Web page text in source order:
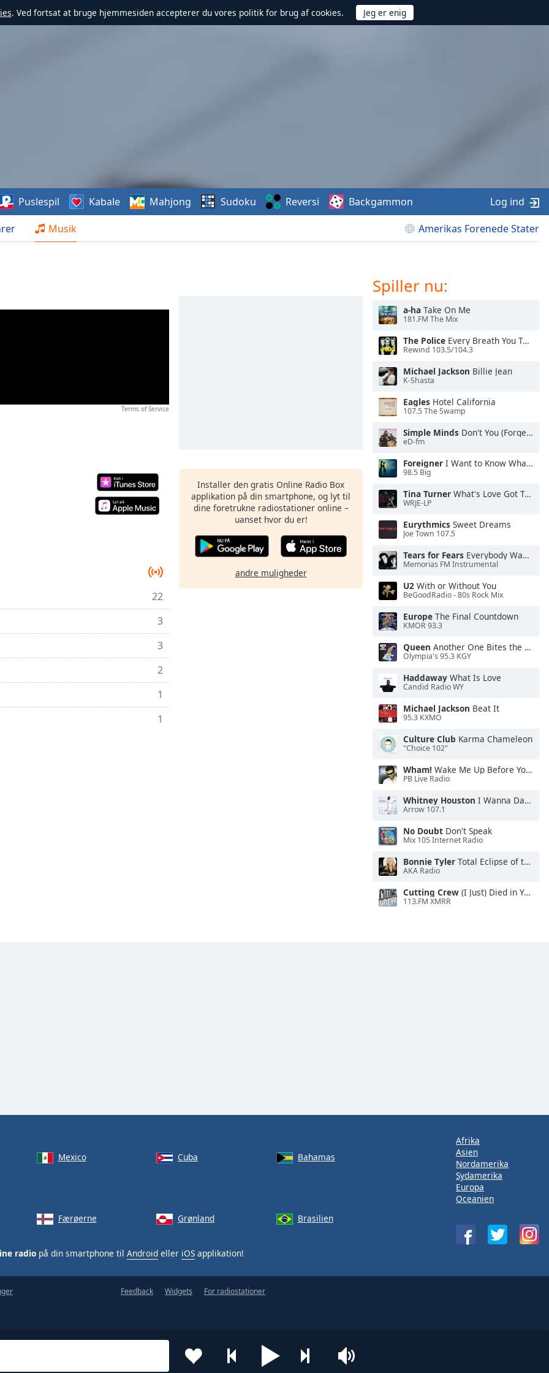
. Ved fortsat at bruge hjemmesiden accepterer du vores politik for brug af cookies.
Musik Amerikas Forenede Stater
Puslespil Kabale Mahjong Sudoku Reversi Backgammon Log ind
Terms of Service
22
3
3
2
1
1
Installer den gratis Online Radio Box
applikation på din smartphone, og lyt til
dine foretrukne radiostationer online –
uanset hvor du er!
andre muligheder
Spiller nu:
a-ha Take On Me
181.FM The Mix
The Police Every Breath You Take
Rewind 103.5/104.3
Michael Jackson Billie Jean
K-Shasta
Eagles Hotel California
107.5 The Swamp
Simple Minds Don't You (Forget About Me)
eD-fm
Foreigner I Want to Know What Love Is
98.5 Big
Tina Turner What's Love Got To Do With It
WRJE-LP
Eurythmics Sweet Dreams
Joe Town 107.5
Tears for Fears Everybody Wants To Rule the World
Memorias FM Instrumental
U2 With or Without You
BeGoodRadio - 80s Rock Mix
Europe The Final Countdown
KMOR 93.3
Queen Another One Bites the Dust
Olympia's 95.3 KGY
Haddaway What Is Love
Candid Radio WY
Michael Jackson Beat It
95.3 KXMO
Culture Club Karma Chameleon
"Choice 102"
Wham! Wake Me Up Before You Go-Go
PB Live Radio
Whitney Houston I Wanna Dance With Somebody
Arrow 107.1
No Doubt Don't Speak
Mix 105 Internet Radio
Bonnie Tyler Total Eclipse of the Heart
AKA Radio
Cutting Crew (I Just) Died in Your Arms
113.FM XMRR
Mexico Cuba
Bahamas
Færøerne Grønland Brasilien
radio på din smartphone til Android eller iOS applikation!
Afrika
Asien
Nordamerika
Sydamerika
Europa
Oceanien
Feedback Widgets For radiostationer